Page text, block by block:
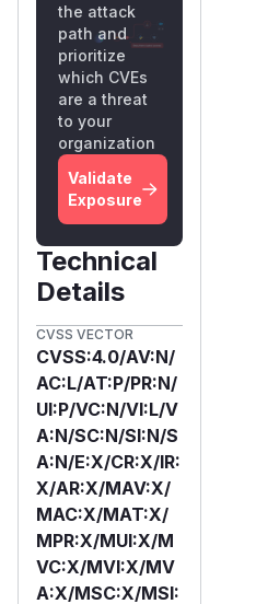
the attack
path and
prioritize
which CVEs
are a threat
to your
organization
Validate
Exposure
Technical
Details
CVSS VECTOR
CVSS:4.0/AV:N/
AC:L/AT:P/PR:N/
UI:P/VC:N/VI:L/V
A:N/SC:N/SI:N/S
A:N/E:X/CR:X/IR:
X/AR:X/MAV:X/
MAC:X/MAT:X/
MPR:X/MUI:X/M
VC:X/MVI:X/MV
A:X/MSC:X/MSI: